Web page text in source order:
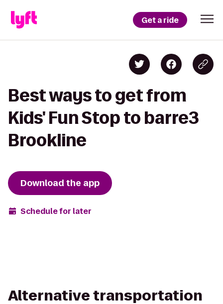
Get a ride
Best ways to get from
Kids' Fun Stop to barre3
Brookline
Download the app
Schedule for later
Alternative transportation